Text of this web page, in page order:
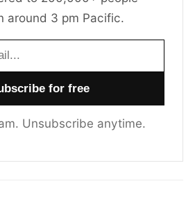
around 3 pm Pacific.
Unsubscribe anytime.